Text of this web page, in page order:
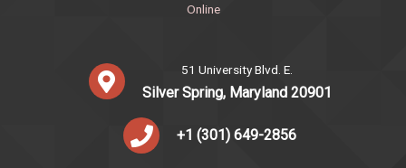
Online
51 University Blvd. E.
Silver Spring, Maryland 20901
+1 (301) 649-2856